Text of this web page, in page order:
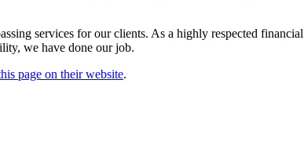
services for our clients. As a highly respected
we have done our job.
page on their website.